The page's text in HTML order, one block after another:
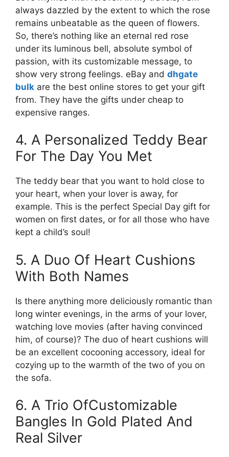
always dazzled by the extent to which the rose
remains unbeatable as the queen of flowers.
So, there’s nothing like an eternal red rose
under its luminous bell, absolute symbol of
passion, with its customizable message, to
show very strong feelings. eBay and dhgate
bulk are the best online stores to get your gift
from. They have the gifts under cheap to
expensive ranges.
4. A Personalized Teddy Bear
For The Day You Met
The teddy bear that you want to hold close to
your heart, when your lover is away, for
example. This is the perfect Special Day gift for
women on first dates, or for all those who have
kept a child’s soul!
5. A Duo Of Heart Cushions
With Both Names
Is there anything more deliciously romantic than
long winter evenings, in the arms of your lover,
watching love movies (after having convinced
him, of course)? The duo of heart cushions will
be an excellent cocooning accessory, ideal for
cozying up to the warmth of the two of you on
the sofa.
6. A Trio OfCustomizable
Bangles In Gold Plated And
Real Silver